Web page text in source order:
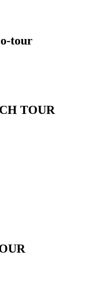
tour
TOUR